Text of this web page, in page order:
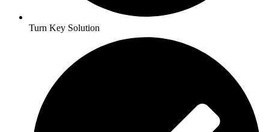
Turn Key Solution